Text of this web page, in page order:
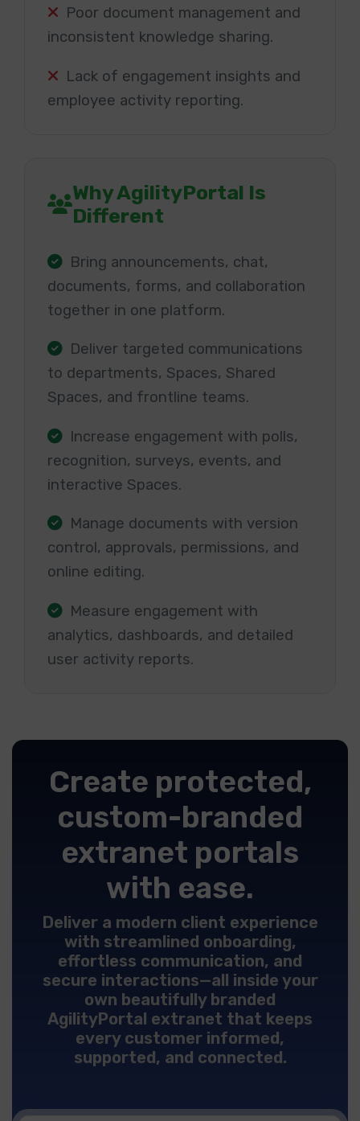
Poor document management and
inconsistent knowledge sharing.
Lack of engagement insights and
employee activity reporting.
Why AgilityPortal Is
Different
Bring announcements, chat,
documents, forms, and collaboration
together in one platform.
Deliver targeted communications
to departments, Spaces, Shared
Spaces, and frontline teams.
Increase engagement with polls,
recognition, surveys, events, and
interactive Spaces.
Manage documents with version
control, approvals, permissions, and
online editing.
Measure engagement with
analytics, dashboards, and detailed
user activity reports.
Create protected,
custom-branded
extranet portals
with ease.
Deliver a modern client experience
with streamlined onboarding,
effortless communication, and
secure interactions—all inside your
own beautifully branded
AgilityPortal extranet that keeps
every customer informed,
supported, and connected.